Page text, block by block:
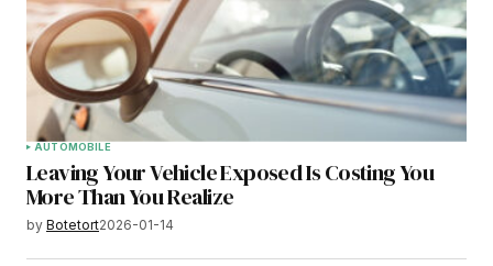
AUTOMOBILE
Leaving Your Vehicle Exposed Is Costing You
More Than You Realize
by Botetort2026-01-14